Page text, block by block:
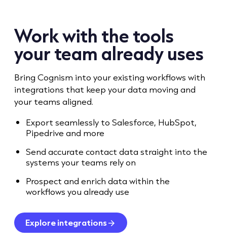
Work with the tools
your team already uses
Bring Cognism into your existing workflows with
integrations that keep your data moving and
your teams aligned.
Export seamlessly to Salesforce, HubSpot,
Pipedrive and more
Send accurate contact data straight into the
systems your teams rely on
Prospect and enrich data within the
workflows you already use
Explore integrations